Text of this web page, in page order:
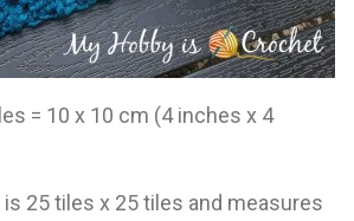
= 10 x 10 cm (4 inches x 4
25 tiles x 25 tiles and measures